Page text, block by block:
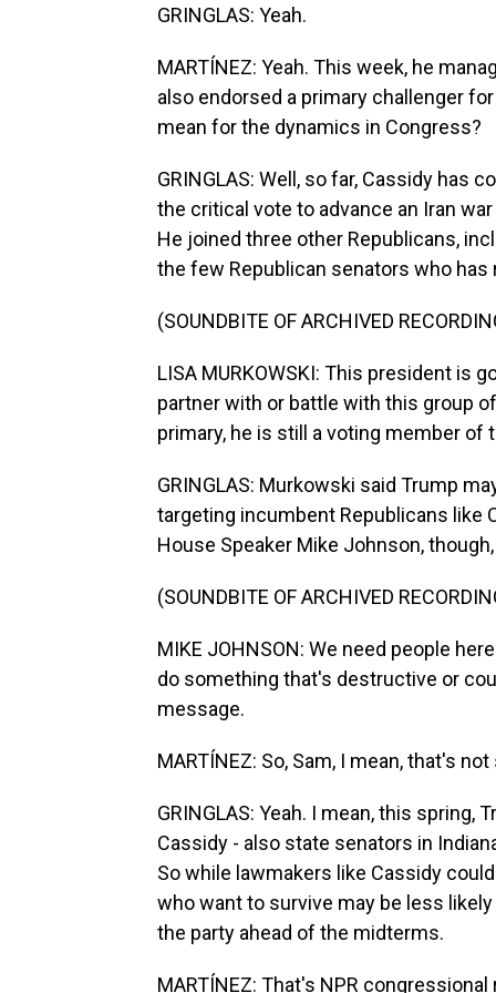
GRINGLAS: Yeah.
MARTÍNEZ: Yeah. This week, he
also endorsed a primary challenger
mean for the dynamics in Congress?
GRINGLAS: Well, so far, Cassidy has
the critical vote to advance an Iran
He joined three other Republicans,
the few Republican senators who has
(SOUNDBITE OF ARCHIVED
LISA MURKOWSKI: This president is
partner with or battle with this group
primary, he is still a voting member of
GRINGLAS: Murkowski said Trump
targeting incumbent Republicans like
House Speaker Mike Johnson,
(SOUNDBITE OF ARCHIVED
MIKE JOHNSON: We need people
do something that's destructive or
message.
MARTÍNEZ: So, Sam, I mean, that's
GRINGLAS: Yeah. I mean, this
Cassidy - also state senators in
So while lawmakers like Cassidy
who want to survive may be less
the party ahead of the midterms.
MARTÍNEZ: That's NPR